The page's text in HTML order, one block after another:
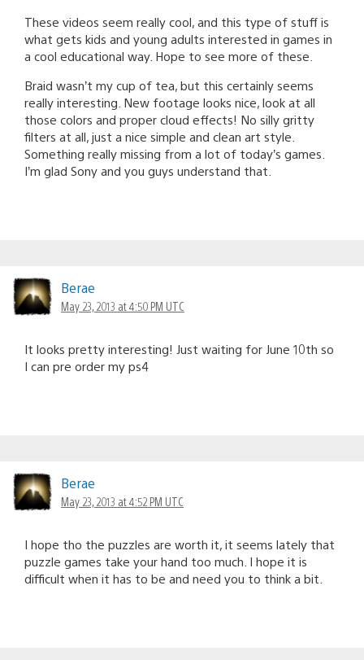
These videos seem really cool, and this type of stuff is
what gets kids and young adults interested in games in
a cool educational way. Hope to see more of these.
Braid wasn’t my cup of tea, but this certainly seems
really interesting. New footage looks nice, look at all
those colors and proper cloud effects! No silly gritty
filters at all, just a nice simple and clean art style.
Something really missing from a lot of today’s games.
I’m glad Sony and you guys understand that.
Berae
May 23, 2013 at 4:50 PM UTC
It looks pretty interesting! Just waiting for June 10th so
I can pre order my ps4
Berae
May 23, 2013 at 4:52 PM UTC
I hope tho the puzzles are worth it, it seems lately that
puzzle games take your hand too much. I hope it is
difficult when it has to be and need you to think a bit.